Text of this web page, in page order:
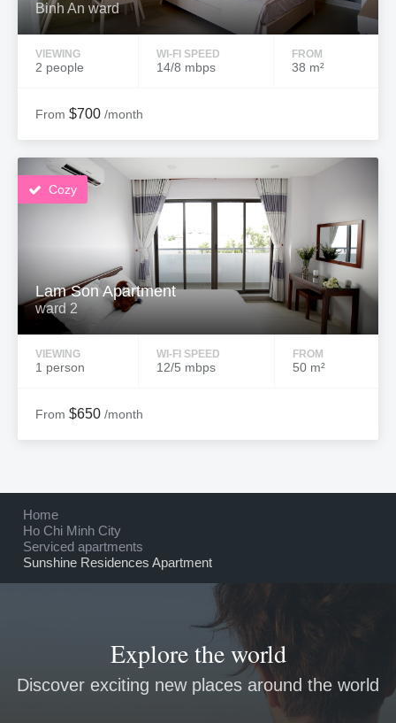
Binh An ward
VIEWING
2 people
WI-FI SPEED
14/8 mbps
FROM
38 m²
From $700 /month
Cozy
Lam Son Apartment
ward 2
VIEWING
1 person
WI-FI SPEED
12/5 mbps
FROM
50 m²
From $650 /month
Home
Ho Chi Minh City
Serviced apartments
Sunshine Residences Apartment
Explore the world
Discover exciting new places around the world